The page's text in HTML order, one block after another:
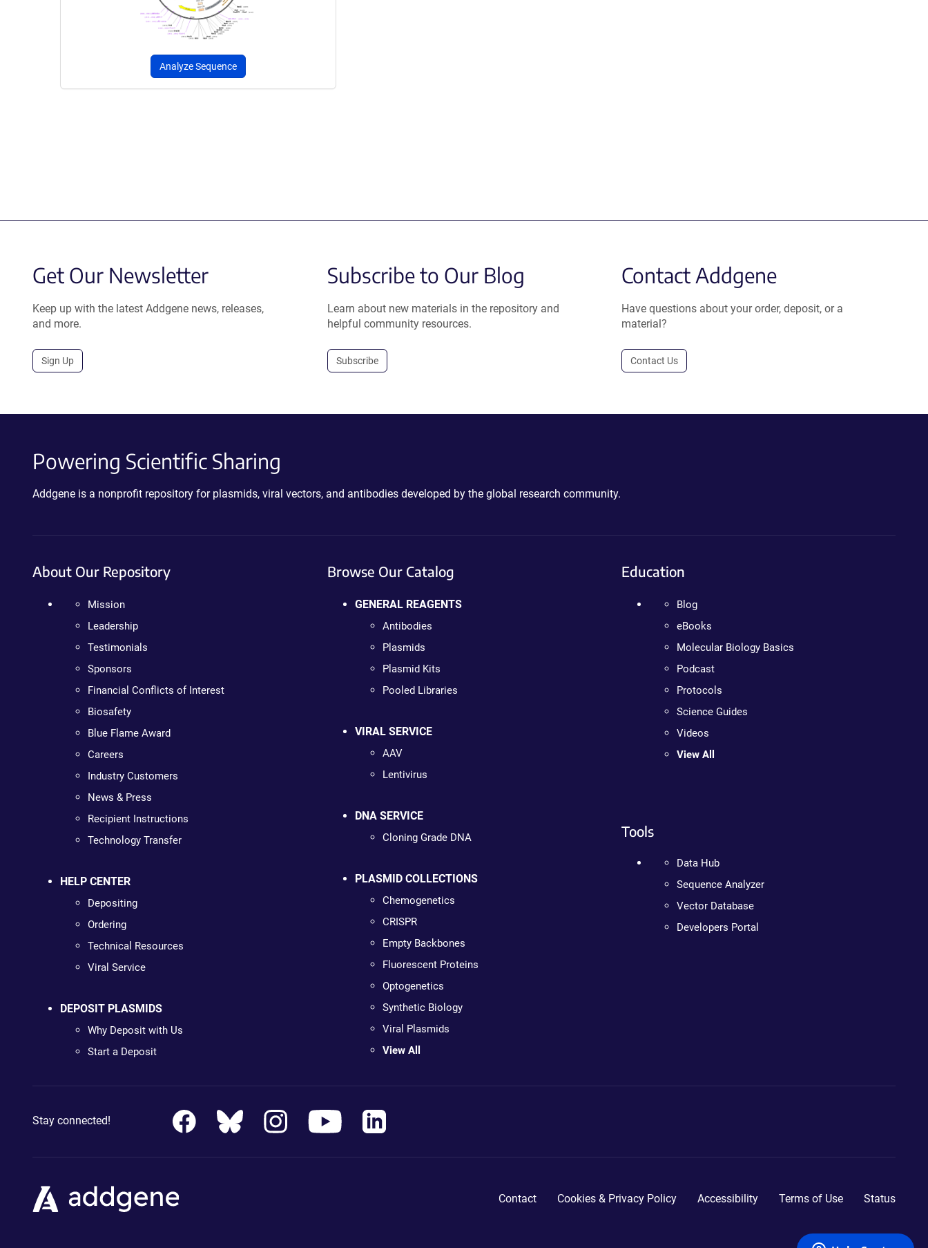
Analyze Sequence
Get Our Newsletter
Keep up with the latest Addgene news, releases,
and more.
Sign Up
Subscribe to Our Blog
Learn about new materials in the repository and
helpful community resources.
Subscribe
Contact Addgene
Have questions about your order, deposit, or a
material?
Contact Us
Powering Scientific Sharing
Addgene is a nonprofit repository for plasmids, viral vectors, and antibodies developed by the global research community.
About Our Repository
Mission
Leadership
Testimonials
Sponsors
Financial Conflicts of Interest
Biosafety
Blue Flame Award
Careers
Industry Customers
News & Press
Recipient Instructions
Technology Transfer
HELP CENTER
Depositing
Ordering
Technical Resources
Viral Service
DEPOSIT PLASMIDS
Why Deposit with Us
Start a Deposit
Browse Our Catalog
GENERAL REAGENTS
Antibodies
Plasmids
Plasmid Kits
Pooled Libraries
VIRAL SERVICE
AAV
Lentivirus
DNA SERVICE
Cloning Grade DNA
PLASMID COLLECTIONS
Chemogenetics
CRISPR
Empty Backbones
Fluorescent Proteins
Optogenetics
Synthetic Biology
Viral Plasmids
View All
Education
Blog
eBooks
Molecular Biology Basics
Podcast
Protocols
Science Guides
Videos
View All
Tools
Data Hub
Sequence Analyzer
Vector Database
Developers Portal
Stay connected!
Contact Cookies & Privacy Policy Accessibility Terms of Use Status